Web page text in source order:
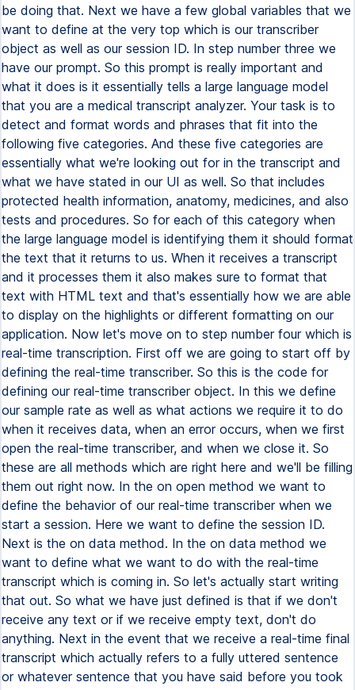
be doing that. Next we have a few global variables that we
want to define at the very top which is our transcriber
object as well as our session ID. In step number three we
have our prompt. So this prompt is really important and
what it does is it essentially tells a large language model
that you are a medical transcript analyzer. Your task is to
detect and format words and phrases that fit into the
following five categories. And these five categories are
essentially what we're looking out for in the transcript and
what we have stated in our UI as well. So that includes
protected health information, anatomy, medicines, and also
tests and procedures. So for each of this category when
the large language model is identifying them it should format
the text that it returns to us. When it receives a transcript
and it processes them it also makes sure to format that
text with HTML text and that's essentially how we are able
to display on the highlights or different formatting on our
application. Now let's move on to step number four which is
real-time transcription. First off we are going to start off by
defining the real-time transcriber. So this is the code for
defining our real-time transcriber object. In this we define
our sample rate as well as what actions we require it to do
when it receives data, when an error occurs, when we first
open the real-time transcriber, and when we close it. So
these are all methods which are right here and we'll be filling
them out right now. In the on open method we want to
define the behavior of our real-time transcriber when we
start a session. Here we want to define the session ID.
Next is the on data method. In the on data method we
want to define what we want to do with the real-time
transcript which is coming in. So let's actually start writing
that out. So what we have just defined is that if we don't
receive any text or if we receive empty text, don't do
anything. Next in the event that we receive a real-time final
transcript which actually refers to a fully uttered sentence
or whatever sentence that you have said before you took